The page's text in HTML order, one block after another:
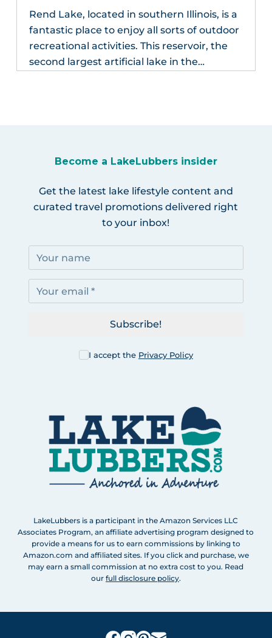
Rend Lake, located in southern Illinois, is a
fantastic place to enjoy all sorts of outdoor
recreational activities. This reservoir, the
second largest artificial lake in the…
Become a LakeLubbers insider
Get the latest lake lifestyle content and
curated travel promotions delivered right
to your inbox!
I accept the Privacy Policy
Subscribe!
LakeLubbers is a participant in the Amazon Services LLC
Associates Program, an affiliate advertising program designed to
provide a means for us to earn commissions by linking to
Amazon.com and affiliated sites. If you click and purchase, we
may earn a small commission at no extra cost to you. Read
our full disclosure policy.